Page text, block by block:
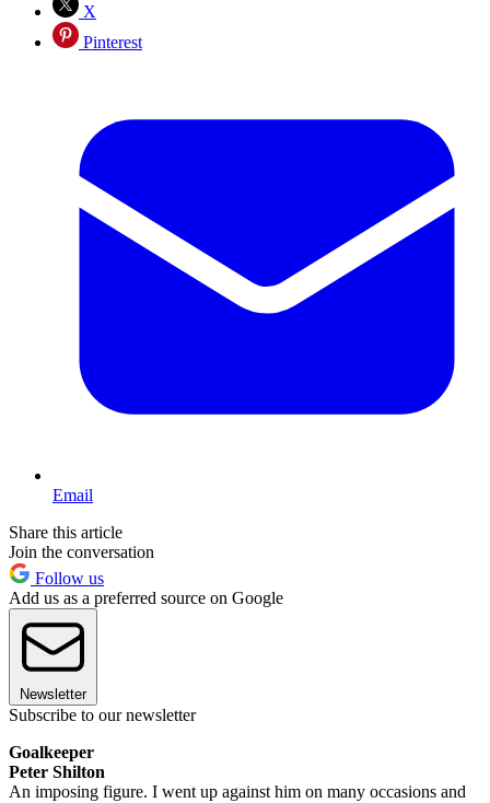
X
Pinterest
Email
Share this article
Join the conversation
Follow us
Add us as a preferred source on Google
Newsletter
Subscribe to our newsletter
Goalkeeper
Peter Shilton
An imposing figure. I went up against him on many occasions and